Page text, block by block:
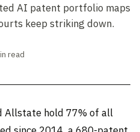
AI patent portfolio maps
keep striking down.
read
Allstate hold 77% of all